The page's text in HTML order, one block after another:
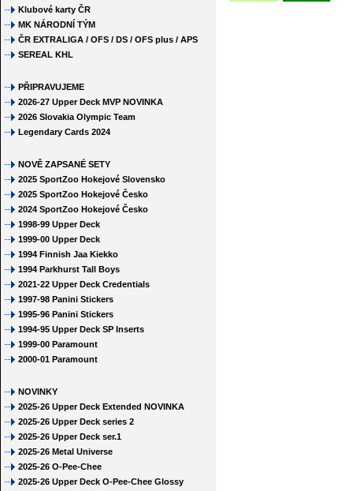
Klubové karty ČR
MK NÁRODNÍ TÝM
ČR EXTRALIGA / OFS / DS / OFS plus / APS
SEREAL KHL
PŘIPRAVUJEME
2026-27 Upper Deck MVP NOVINKA
2026 Slovakia Olympic Team
Legendary Cards 2024
NOVĚ ZAPSANÉ SETY
2025 SportZoo Hokejové Slovensko
2025 SportZoo Hokejové Česko
2024 SportZoo Hokejové Česko
1998-99 Upper Deck
1999-00 Upper Deck
1994 Finnish Jaa Kiekko
1994 Parkhurst Tall Boys
2021-22 Upper Deck Credentials
1997-98 Panini Stickers
1995-96 Panini Stickers
1994-95 Upper Deck SP Inserts
1999-00 Paramount
2000-01 Paramount
NOVINKY
2025-26 Upper Deck Extended NOVINKA
2025-26 Upper Deck series 2
2025-26 Upper Deck ser.1
2025-26 Metal Universe
2025-26 O-Pee-Chee
2025-26 Upper Deck O-Pee-Chee Glossy